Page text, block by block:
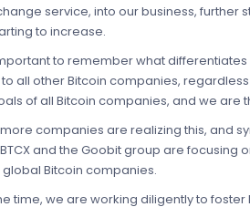
service, into our business, further
to increase.
to remember what
all other Bitcoin companies,
of all Bitcoin companies, and we
companies are realizing this, and
and the Goobit group are focusing
Bitcoin companies.
time, we are working diligently to